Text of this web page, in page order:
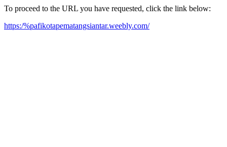
To proceed to the URL you have requested, click the link below:
https:/%pafikotapematangsiantar.weebly.com/